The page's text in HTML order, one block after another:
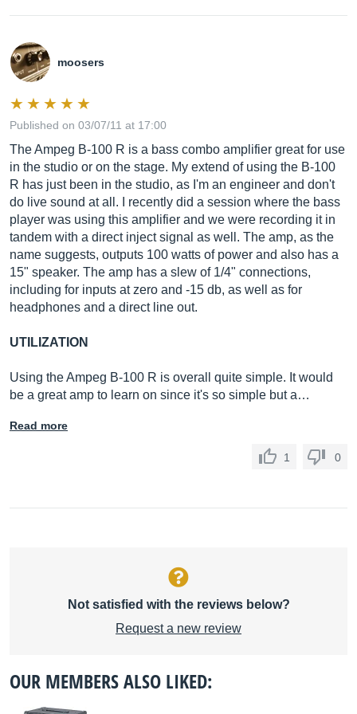
moosers
Published on 03/07/11 at 17:00
The Ampeg B-100 R is a bass combo amplifier great for use
in the studio or on the stage. My extend of using the B-100
R has just been in the studio, as I'm an engineer and don't
do live sound at all. I recently did a session where the bass
player was using this amplifier and we were recording it in
tandem with a direct inject signal as well. The amp, as the
name suggests, outputs 100 watts of power and also has a
15" speaker. The amp has a slew of 1/4" connections,
including for inputs at zero and -15 db, as well as for
headphones and a direct line out.
UTILIZATION
Using the Ampeg B-100 R is overall quite simple. It would
be a great amp to learn on since it's so simple but a…
Read more
1 0
Not satisfied with the reviews below?
Request a new review
OUR MEMBERS ALSO LIKED: